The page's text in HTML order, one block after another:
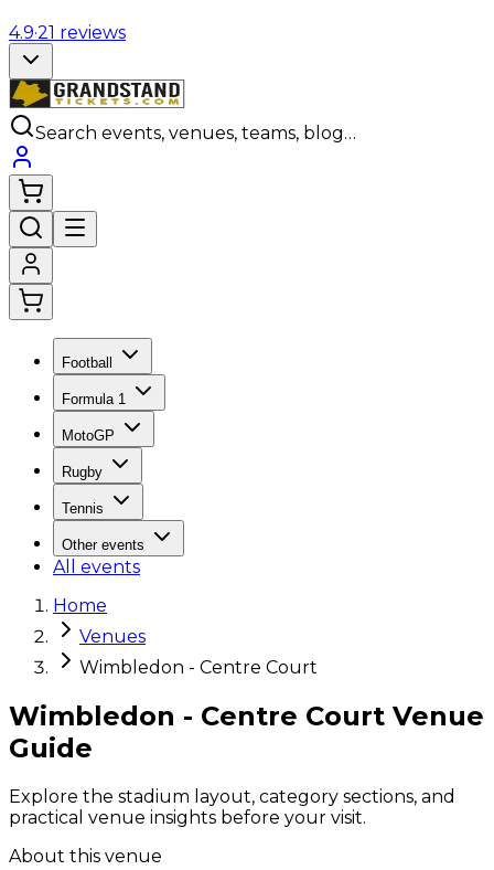
4.9·21 reviews
Search events, venues, teams, blog…
Football
Formula 1
MotoGP
Rugby
Tennis
Other events
All events
Home
Venues
Wimbledon - Centre Court
Wimbledon - Centre Court Venue
Guide
Explore the stadium layout, category sections, and
practical venue insights before your visit.
About this venue